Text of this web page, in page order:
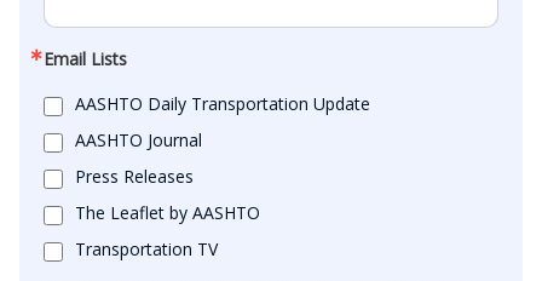
Email Lists
AASHTO Daily Transportation Update
AASHTO Journal
Press Releases
The Leaflet by AASHTO
Transportation TV